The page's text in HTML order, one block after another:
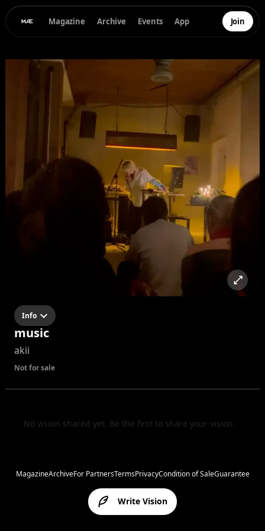
Magazine Archive Events App Join
Info
music
akii
Not for sale
No vision shared yet. Be the first to share your vision.
Write Vision
MagazineArchiveFor PartnersTermsPrivacyCondition of SaleGuarantee